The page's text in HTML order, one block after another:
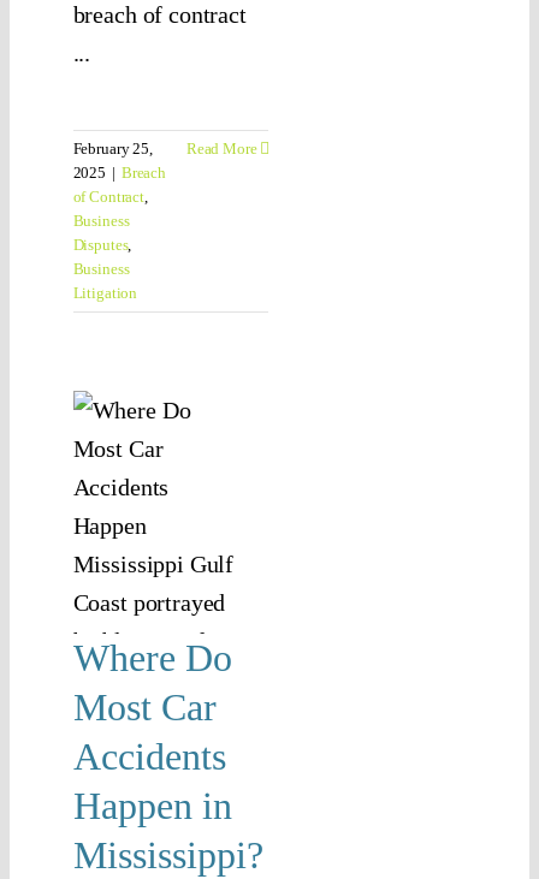
breach of contract
...
February 25,
2025 | Breach
of Contract,
Business
Disputes,
Business
Litigation
Read More
Where Do
Most Car
Accidents
Happen in
Mississippi?